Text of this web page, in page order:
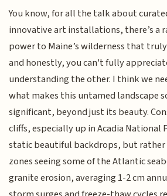
You know, for all the talk about
innovative art installations, there’s a
power to Maine’s wilderness that
and honestly, you can't fully
understanding the other. I think we
what makes this untamed landscape
significant, beyond just its beauty.
cliffs, especially up in Acadia National
static beautiful backdrops, but rather
zones seeing some of the Atlantic
granite erosion, averaging 1-2 cm